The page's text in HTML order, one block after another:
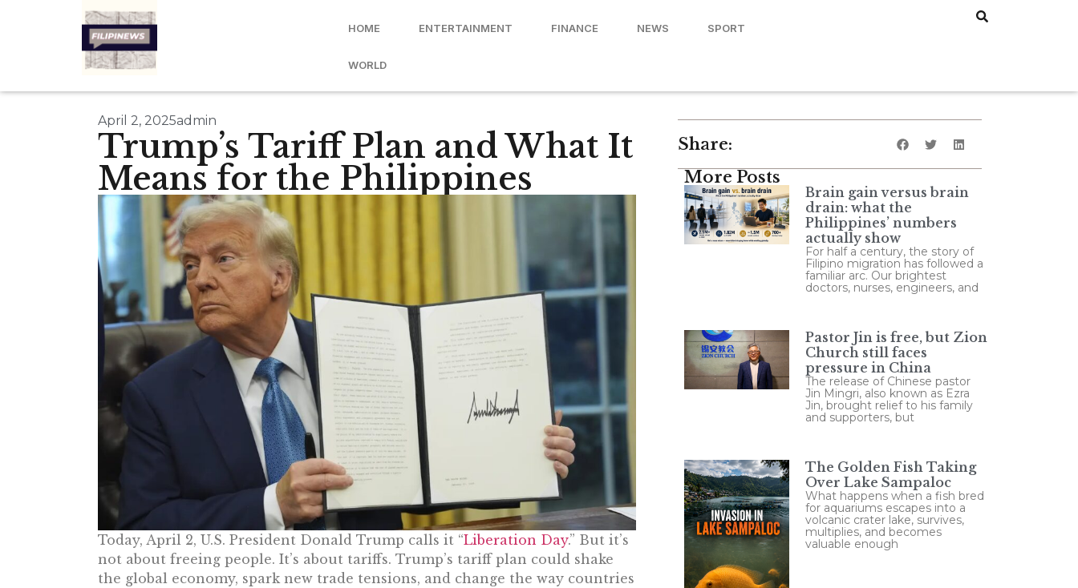
HOME ENTERTAINMENT FINANCE NEWS SPORT
WORLD
April 2, 2025admin
Trump’s Tariff Plan and What It
Means for the Philippines
Today, April 2, U.S. President Donald Trump calls it “Liberation Day.” But it’s
not about freeing people. It’s about tariffs. Trump’s tariff plan could shake
the global economy, spark new trade tensions, and change the way countries
Share:
More Posts
Brain gain versus brain
drain: what the
Philippines’ numbers
actually show
For half a century, the story of
Filipino migration has followed a
familiar arc. Our brightest
doctors, nurses, engineers, and
Pastor Jin is free, but Zion
Church still faces
pressure in China
The release of Chinese pastor
Jin Mingri, also known as Ezra
Jin, brought relief to his family
and supporters, but
The Golden Fish Taking
Over Lake Sampaloc
What happens when a fish bred
for aquariums escapes into a
volcanic crater lake, survives,
multiplies, and becomes
valuable enough